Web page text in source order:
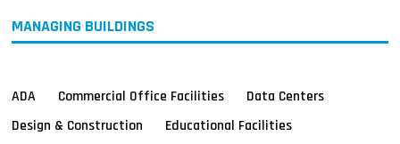
MANAGING BUILDINGS
ADA Commercial Office Facilities
Data Centers
Design & Construction
Educational Facilities